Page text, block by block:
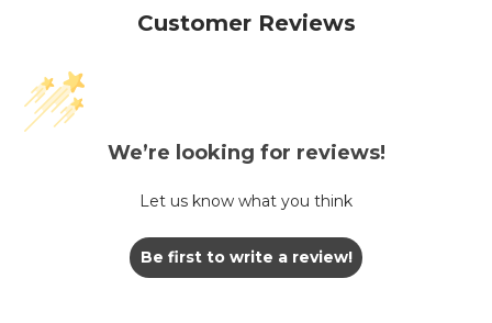
Customer Reviews
We’re looking for reviews!
Let us know what you think
Be first to write a review!